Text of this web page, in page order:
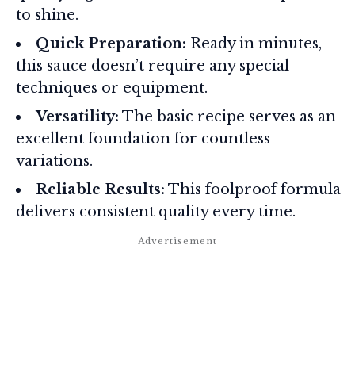
to shine.
Quick Preparation: Ready in minutes,
this sauce doesn’t require any special
techniques or equipment.
Versatility: The basic recipe serves as an
excellent foundation for countless
variations.
Reliable Results: This foolproof formula
delivers consistent quality every time.